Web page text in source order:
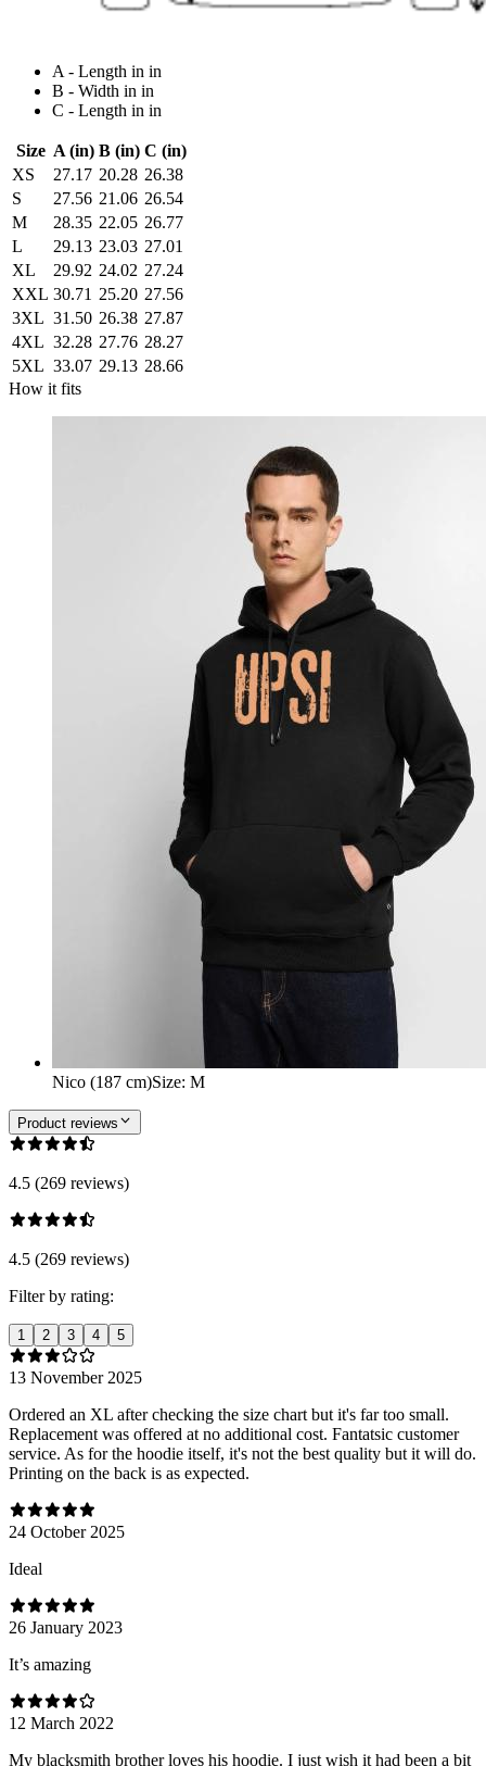
A - Length in in
B - Width in in
C - Length in in
Size A (in) B (in) C (in)
XS
27.17 20.28 26.38
S
27.56 21.06 26.54
M
28.35 22.05 26.77
L
29.13 23.03 27.01
XL
29.92 24.02 27.24
XXL 30.71 25.20 27.56
3XL 31.50 26.38 27.87
4XL 32.28 27.76 28.27
5XL 33.07 29.13 28.66
How it fits
Nico (187 cm)Size: M
Product reviews
4.5 (269 reviews)
4.5 (269 reviews)
Filter by rating:
1 2 3 4 5
13 November 2025
Ordered an XL after checking the size chart but it's far too small.
Replacement was offered at no additional cost. Fantatsic customer
service. As for the hoodie itself, it's not the best quality but it will do.
Printing on the back is as expected.
24 October 2025
Ideal
26 January 2023
It’s amazing
12 March 2022
My blacksmith brother loves his hoodie. I just wish it had been a bit